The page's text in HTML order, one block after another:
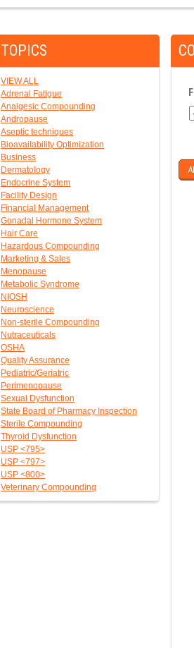
TOPICS
VIEW ALL
Adrenal Fatigue
Analgesic Compounding
Andropause
Aseptic techniques
Bioavailability Optimization
Business
Dermatology
Endocrine System
Facility Design
Financial Management
Gonadal Hormone System
Hair Care
Hazardous Compounding
Marketing & Sales
Menopause
Metabolic Syndrome
NIOSH
Neuroscience
Non-sterile Compounding
Nutraceuticals
OSHA
Quality Assurance
Pediatric/Geriatric
Perimenopause
Sexual Dysfunction
State Board of Pharmacy Inspection
Sterile Compounding
Thyroid Dysfunction
USP <795>
USP <797>
USP <800>
Veterinary Compounding